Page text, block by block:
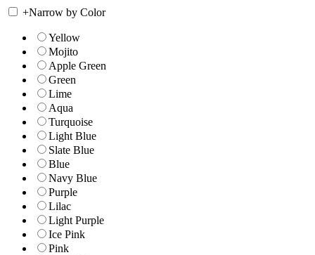
+Narrow by Color
Yellow
Mojito
Apple Green
Green
Lime
Aqua
Turquoise
Light Blue
Slate Blue
Blue
Navy Blue
Purple
Lilac
Light Purple
Ice Pink
Pink